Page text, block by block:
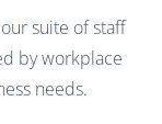
suite of staff
by workplace
needs.